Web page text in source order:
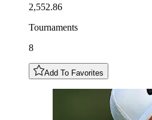
2,552.86
Tournaments
8
Add To Favorites